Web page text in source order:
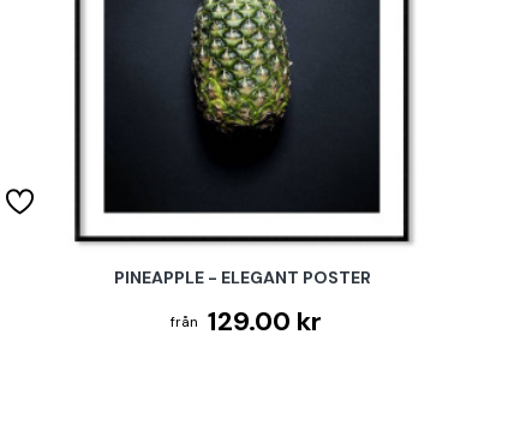
PINEAPPLE - ELEGANT POSTER
129.00 kr